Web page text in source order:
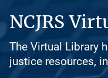
NCJRS
The Virtual Library
justice resources,